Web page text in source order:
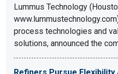
Lummus Technology
process technologies and
solutions, announced the